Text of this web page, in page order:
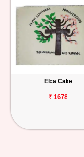
Elca Cake
₹ 1678